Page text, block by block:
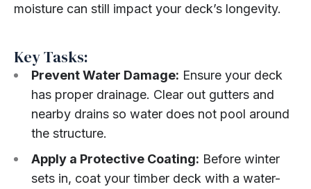
moisture can still impact your deck’s longevity.
Key Tasks:
Prevent Water Damage: Ensure your deck
has proper drainage. Clear out gutters and
nearby drains so water does not pool around
the structure.
Apply a Protective Coating: Before winter
sets in, coat your timber deck with a water-